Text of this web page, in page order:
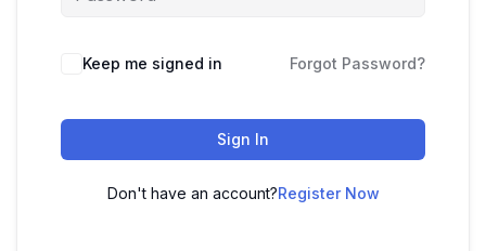
Keep me signed in Forgot Password?
Sign In
Don't have an account?Register Now